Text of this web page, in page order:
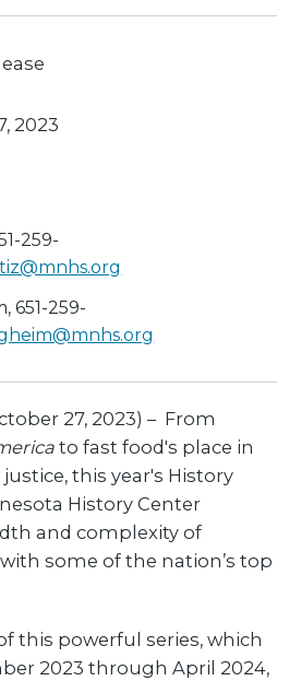
2023
259-
651-259-
27, 2023) – From
to fast food's place in
this year's History
History Center
and complexity of
some of the nation’s top
this powerful series, which
2023 through April 2024,